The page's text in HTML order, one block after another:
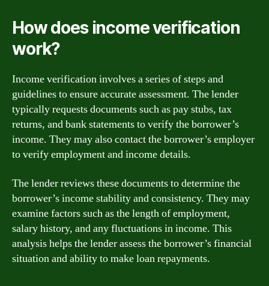
How does income verification
work?
Income verification involves a series of steps and
guidelines to ensure accurate assessment. The lender
typically requests documents such as pay stubs, tax
returns, and bank statements to verify the borrower’s
income. They may also contact the borrower’s employer
to verify employment and income details.
The lender reviews these documents to determine the
borrower’s income stability and consistency. They may
examine factors such as the length of employment,
salary history, and any fluctuations in income. This
analysis helps the lender assess the borrower’s financial
situation and ability to make loan repayments.